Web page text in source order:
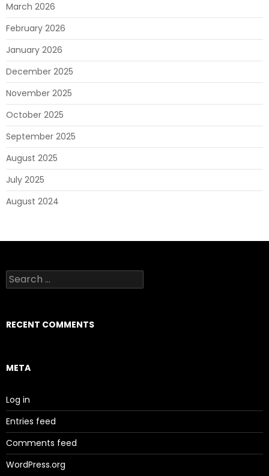
March 2026
February 2026
January 2026
December 2025
November 2025
October 2025
September 2025
August 2025
July 2025
August 2024
Search
for:
RECENT COMMENTS
META
Log in
Entries feed
Comments feed
WordPress.org